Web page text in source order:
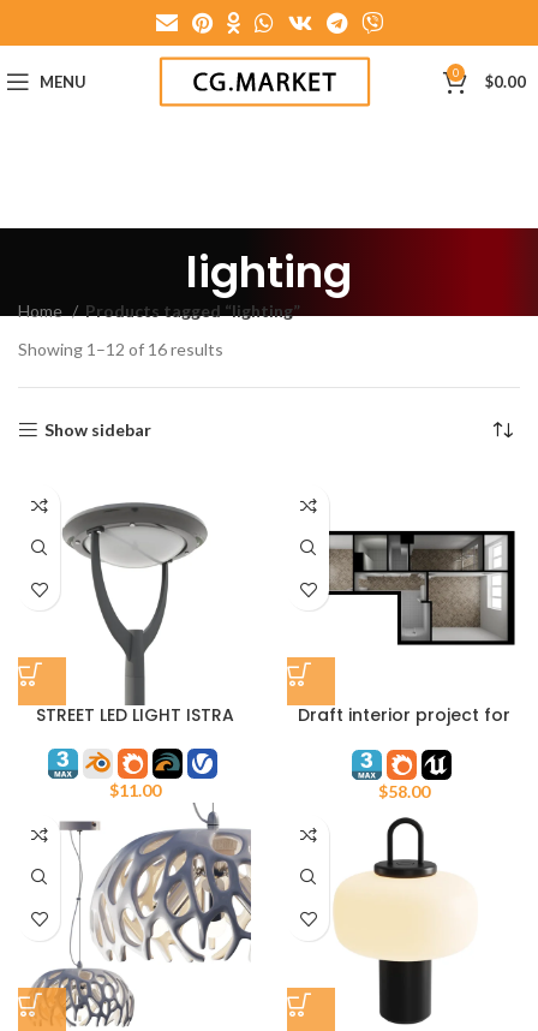
MENU 0 $0.00
lighting
Home
Products tagged “lighting”
Showing 1–12 of 16 results
Show sidebar
STREET LED LIGHT ISTRA
$11.00
Draft interior project for
max Corona Render
$58.00